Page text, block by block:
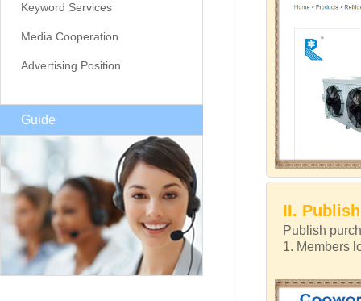
Keyword Services
Media Cooperation
Advertising Position
Guide
II.
Publish
1. Members